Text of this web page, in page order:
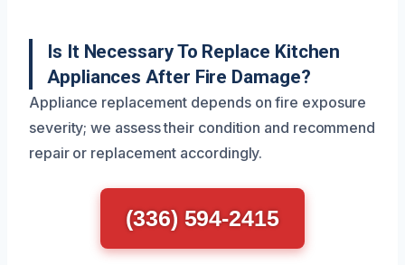
Is It Necessary To Replace Kitchen
Appliances After Fire Damage?
Appliance replacement depends on fire exposure
severity; we assess their condition and recommend
repair or replacement accordingly.
(336) 594-2415